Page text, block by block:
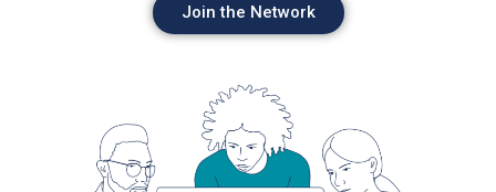
Join the Network